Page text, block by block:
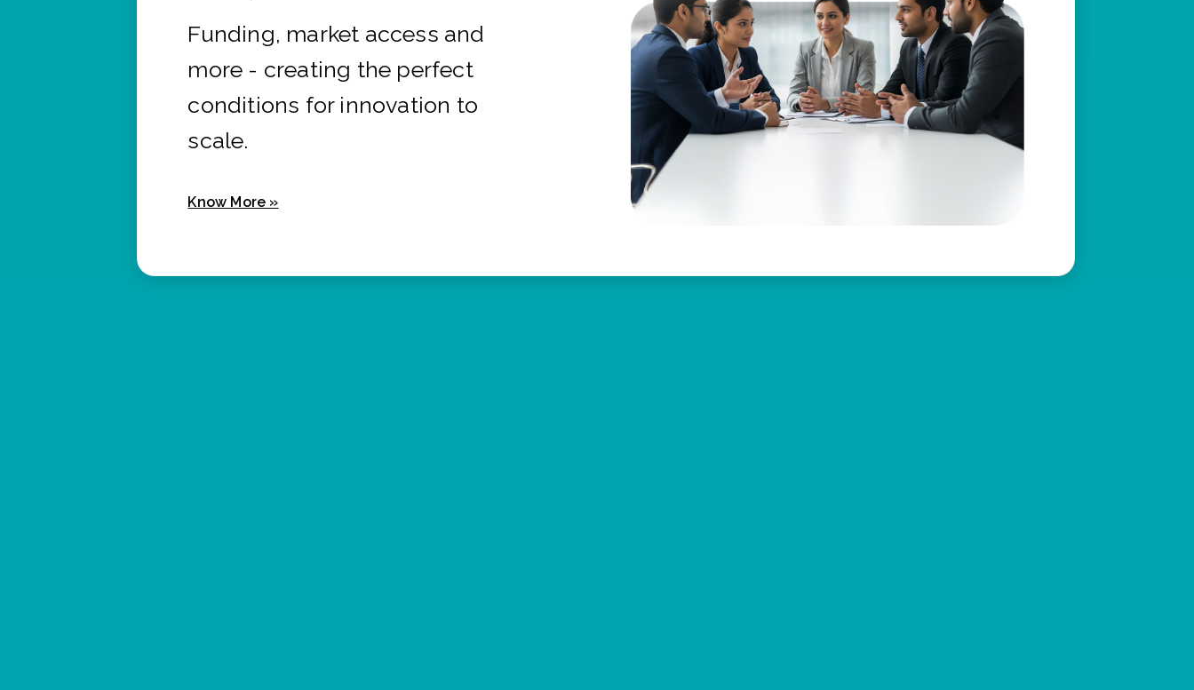
Funding, market access and
more - creating the perfect
conditions for innovation to
scale.
Know More »